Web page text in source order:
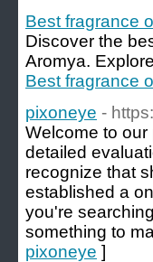
Best fragrance
Discover the
Aromya.
Best fragrance
pixoneye -
Welcome to
detailed
recognize that
established a
you're
something to
pixoneye ]